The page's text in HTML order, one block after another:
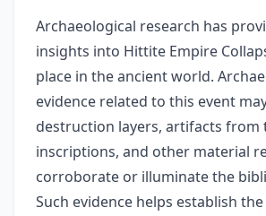
Archaeological research has
insights into Hittite Empire
place in the ancient world.
evidence related to this event
destruction layers, artifacts from
inscriptions, and other material
corroborate or illuminate the
Such evidence helps establish